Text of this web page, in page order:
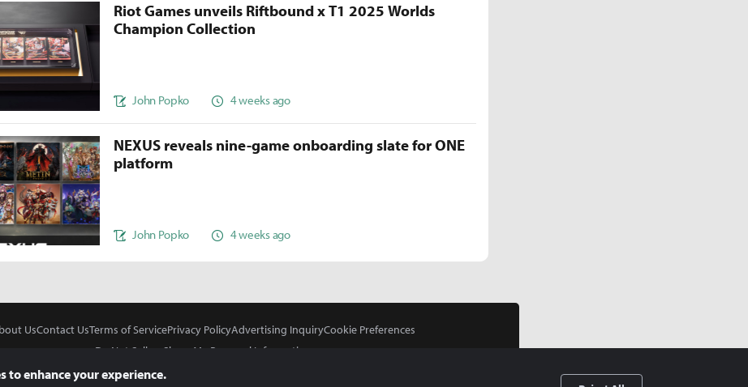
Riot Games unveils Riftbound x T1 2025 Worlds
Champion Collection
John Popko 4 weeks ago
NEXUS reveals nine-game onboarding slate for ONE
platform
John Popko 4 weeks ago
UsContact UsTerms of ServicePrivacy PolicyAdvertising InquiryCookie Preferences
Do Not Sell or Share My Personal Information
to enhance your experience.